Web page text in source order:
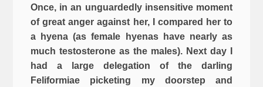
Once, in an unguardedly insensitive moment
of great anger against her, I compared her to
a hyena (as female hyenas have nearly as
much testosterone as the males). Next day I
had a large delegation of the darling
Feliformiae picketing my doorstep and